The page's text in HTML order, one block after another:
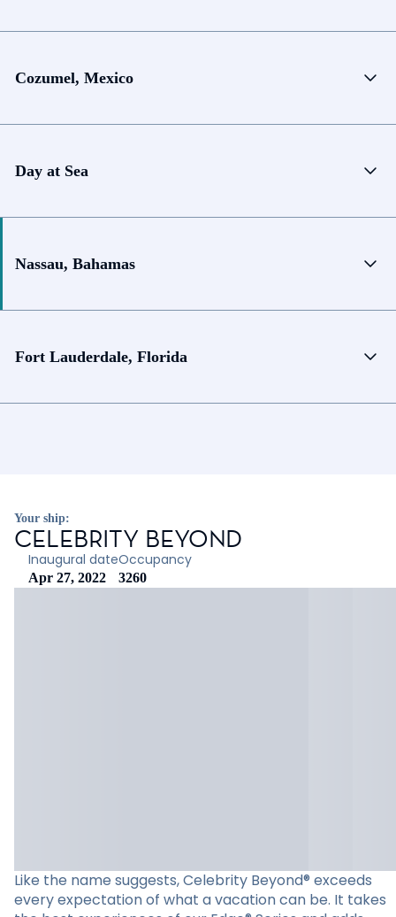
Cozumel, Mexico
Day at Sea
Nassau, Bahamas
Fort Lauderdale, Florida
Your ship:
CELEBRITY BEYOND
Inaugural date
Apr 27, 2022
Occupancy
3260
Like the name suggests, Celebrity Beyond® exceeds
every expectation of what a vacation can be. It takes